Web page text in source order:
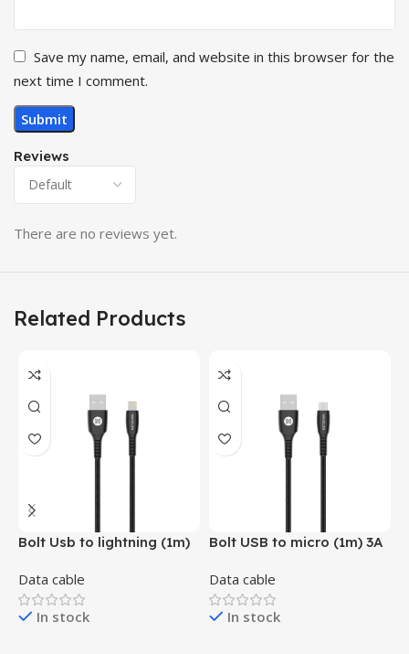
Reviews
There are no reviews yet.
Save my name, email, and website in this browser for the
next time I comment.
Related Products
Bolt Usb to lightning (1m)
Black , Orange , Blue,
Yellow )
Data cable
In stock
Bolt USB to micro (1m) 3A
, Orange , Blue & Yellow )
Data cable
In stock